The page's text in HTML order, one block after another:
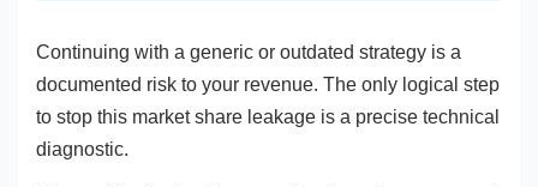
Continuing with a generic or outdated strategy is a
documented risk to your revenue. The only logical step
to stop this market share leakage is a precise technical
diagnostic.